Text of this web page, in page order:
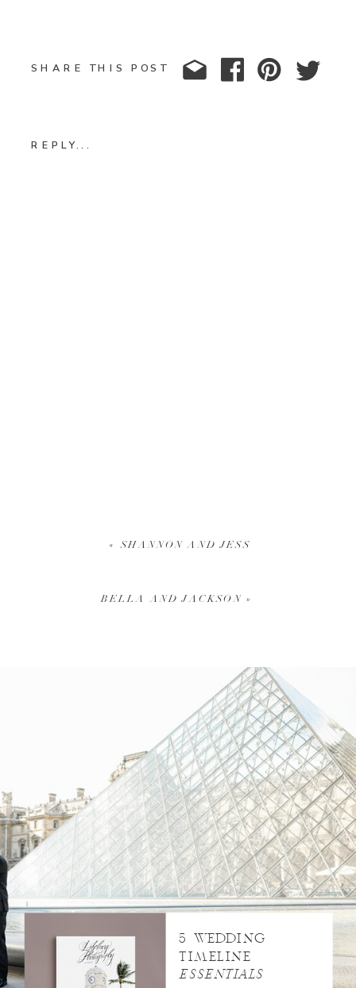
SHARE THIS POST
REPLY...
«SHANNON AND JESS
BELLA AND JACKSON »
5 WEDDING
TIMELINE
ESSENTIALS